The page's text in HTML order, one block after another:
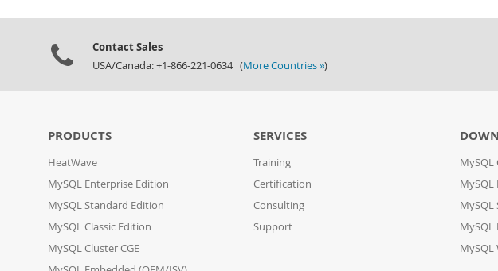
Contact Sales
USA/Canada: +1-866-221-0634 (More Countries »)
PRODUCTS
HeatWave
MySQL Enterprise Edition
MySQL Standard Edition
MySQL Classic Edition
MySQL Cluster CGE
SERVICES
Training
Certification
Consulting
Support
MySQL
MySQL
MySQL
MySQL